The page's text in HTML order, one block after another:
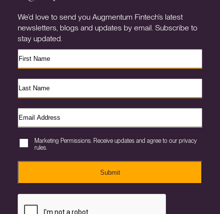
We’d love to send you Augmentum Fintech’s latest
newsletters, blogs and updates by email. Subscribe to
stay updated.
Marketing Permissions. Receive updates and agree to our privacy
rules.
Submit